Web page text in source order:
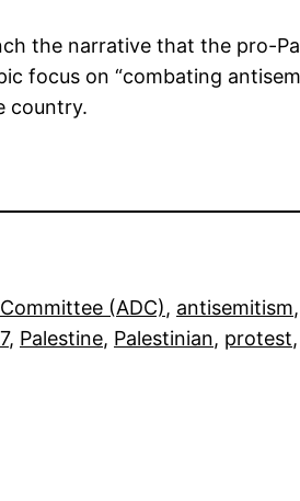
the narrative that the pro-
focus on “combating
country.
(ADC), antisemitism,
, Palestine, Palestinian, protest,